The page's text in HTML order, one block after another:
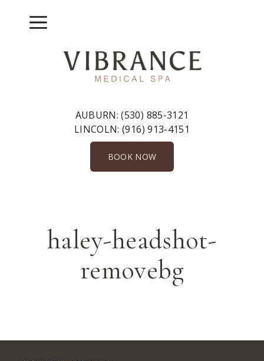
Menu
AUBURN:(530) 885-3121
LINCOLN:(916) 913-4151
BOOK NOW
haley-headshot-
removebg